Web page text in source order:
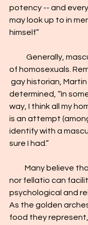
potency -- and
may look up to in
himself”
Generally,
of homosexuals.
gay historian,
determined, “In
way, I think all my
is an attempt
identify with a
sure I had.”
Many believe
nor fellatio can
psychological and
As the golden
food they